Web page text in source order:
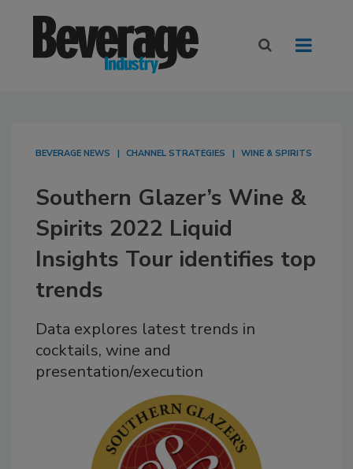
BEVERAGE NEWS CHANNEL STRATEGIES WINE & SPIRITS
Southern Glazer’s Wine &
Spirits 2022 Liquid
Insights Tour identifies top
trends
Data explores latest trends in
cocktails, wine and
presentation/execution